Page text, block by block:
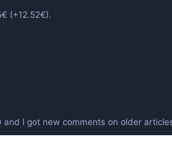
(+12.52€).
I got new comments on older